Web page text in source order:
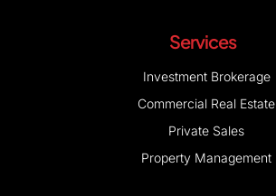
Services
Investment Brokerage
Commercial Real Estate
Private Sales
Property Management